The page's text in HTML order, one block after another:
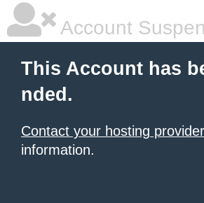
Account
This Account has
nded.
Contact your hosting provider
information.